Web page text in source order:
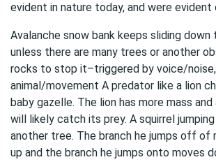
evident in nature today, and were evident
Avalanche snow bank keeps sliding down
unless there are many trees or another
rocks to stop it–triggered by voice/noise,
animal/movement A predator like a lion
baby gazelle. The lion has more mass
will likely catch its prey. A squirrel
another tree. The branch he jumps off of
up and the branch he jumps onto moves